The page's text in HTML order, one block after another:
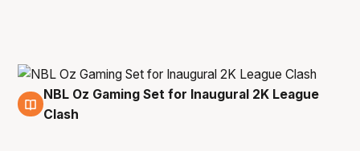
8 Mar
NBL Oz Gaming Set for Inaugural 2K League
Clash